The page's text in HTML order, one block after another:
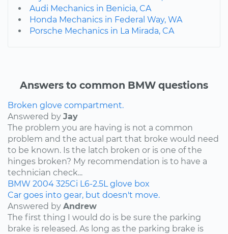
Audi Mechanics in Benicia, CA
Honda Mechanics in Federal Way, WA
Porsche Mechanics in La Mirada, CA
Answers to common BMW questions
Broken glove compartment.
Answered by Jay
The problem you are having is not a common
problem and the actual part that broke would need
to be known. Is the latch broken or is one of the
hinges broken? My recommendation is to have a
technician check...
BMW 2004 325Ci L6-2.5L glove box
Car goes into gear, but doesn't move.
Answered by Andrew
The first thing I would do is be sure the parking
brake is released. As long as the parking brake is